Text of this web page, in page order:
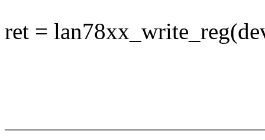
ret =